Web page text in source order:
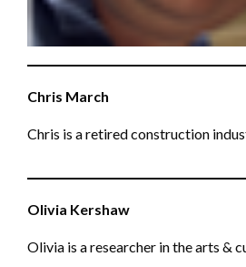
Chris March
Chris is a retired construction
Olivia Kershaw
Olivia is a researcher in the arts &